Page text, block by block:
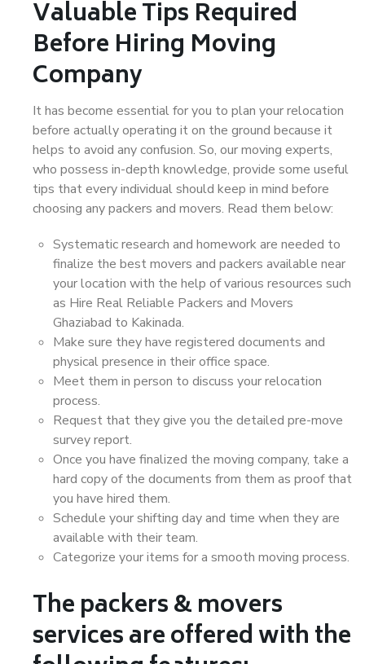
Valuable Tips Required
Before Hiring Moving
Company
It has become essential for you to plan your relocation
before actually operating it on the ground because it
helps to avoid any confusion. So, our moving experts,
who possess in-depth knowledge, provide some useful
tips that every individual should keep in mind before
choosing any packers and movers. Read them below:
Systematic research and homework are needed to
finalize the best movers and packers available near
your location with the help of various resources such
as Hire Real Reliable Packers and Movers
Ghaziabad to Kakinada.
Make sure they have registered documents and
physical presence in their office space.
Meet them in person to discuss your relocation
process.
Request that they give you the detailed pre-move
survey report.
Once you have finalized the moving company, take a
hard copy of the documents from them as proof that
you have hired them.
Schedule your shifting day and time when they are
available with their team.
Categorize your items for a smooth moving process.
The packers & movers
services are offered with the